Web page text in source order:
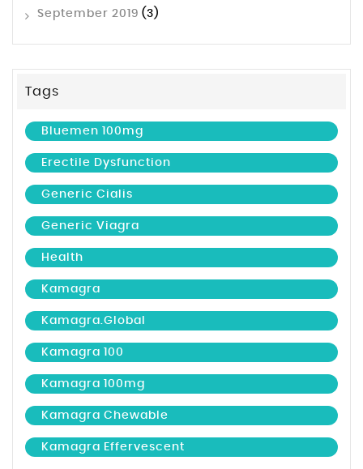
September 2019 (3)
Tags
Bluemen 100mg
Erectile Dysfunction
Generic Cialis
Generic Viagra
Health
Kamagra
Kamagra.global
Kamagra 100
Kamagra 100mg
Kamagra Chewable
Kamagra Effervescent